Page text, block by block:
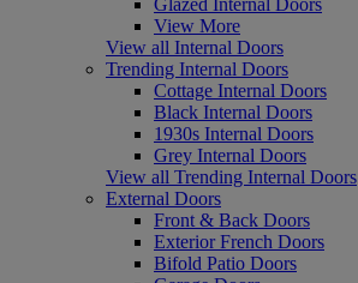
View More
View all Internal Doors
Trending Internal Doors
Cottage Internal Doors
Black Internal Doors
1930s Internal Doors
Grey Internal Doors
View all Trending Internal Doors
External Doors
Front & Back Doors
Exterior French Doors
Bifold Patio Doors